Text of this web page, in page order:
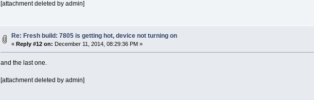
[attachment deleted by admin]
Re: Fresh build: 7805 is getting hot, device not turning on
«Reply #12 on: December 11, 2014, 08:29:36 PM »
and the last one.
[attachment deleted by admin]